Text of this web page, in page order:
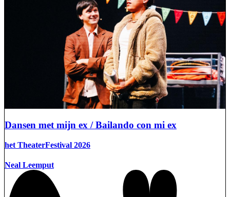
Dansen met mijn ex / Bailando con mi ex
het TheaterFestival 2026
Neal Leemput